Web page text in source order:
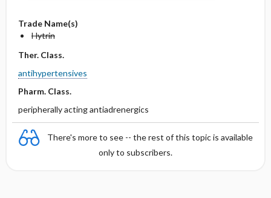
Trade Name(s)
Hytrin
Ther. Class.
antihypertensives
Pharm. Class.
peripherally acting antiadrenergics
There's more to see -- the rest of this topic is available
only to subscribers.